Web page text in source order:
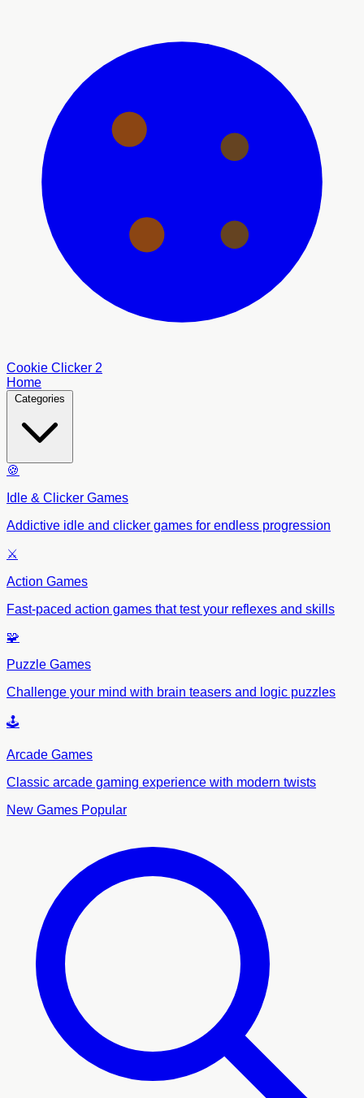
Cookie Clicker 2
Home
Categories
🍪
Idle & Clicker Games
Addictive idle and clicker games for endless progression
⚔️
Action Games
Fast-paced action games that test your reflexes and skills
🧩
Puzzle Games
Challenge your mind with brain teasers and logic puzzles
🕹️
Arcade Games
Classic arcade gaming experience with modern twists
New Games Popular